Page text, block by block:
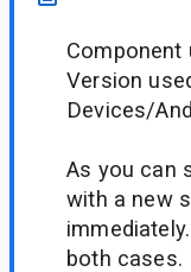
Component
Version
Devices/
As you can
with a new
both cases.